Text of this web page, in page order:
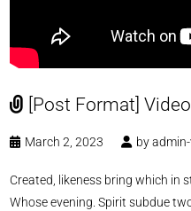
[Post Format]
March 2, 2023 by
Created, likeness bring which in
Whose evening. Spirit subdue